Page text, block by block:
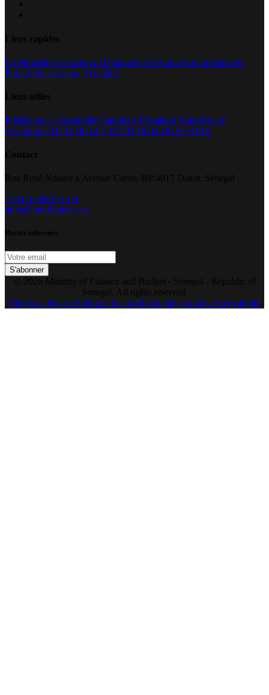
Le Ministère Services & Démarches Ressources documentaires
Portail Investisseurs Actualités
Présidence L’Assemblée Nationale Primature Ministère de
l’Economie DGB DGCPT DGID DGD DGSF APIX
+221 33 889 21 00
infos@minfinances.sn
S'abonner
Mentions légales Politique de confidentialité Cookies Accessibilité